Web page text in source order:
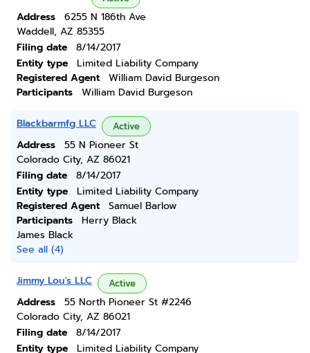
Address
6255 N 186th Ave
Waddell, AZ 85355
Filing date
8/14/2017
Entity type
Limited Liability Company
Registered Agent
William David Burgeson
Participants
William David Burgeson
Blackbarmfg LLC Active
Address
55 N Pioneer St
Colorado City, AZ 86021
Filing date
8/14/2017
Entity type
Limited Liability Company
Registered Agent
Samuel Barlow
Participants
Herry Black
James Black
See all (4)
Jimmy Lou's LLC Active
Address
55 North Pioneer St #2246
Colorado City, AZ 86021
Filing date
8/14/2017
Entity type
Limited Liability Company